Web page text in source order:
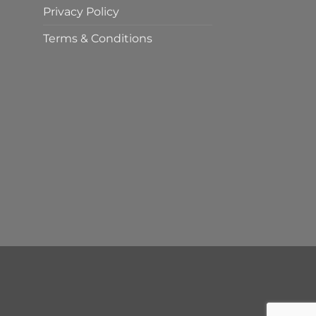
Privacy Policy
Terms & Conditions